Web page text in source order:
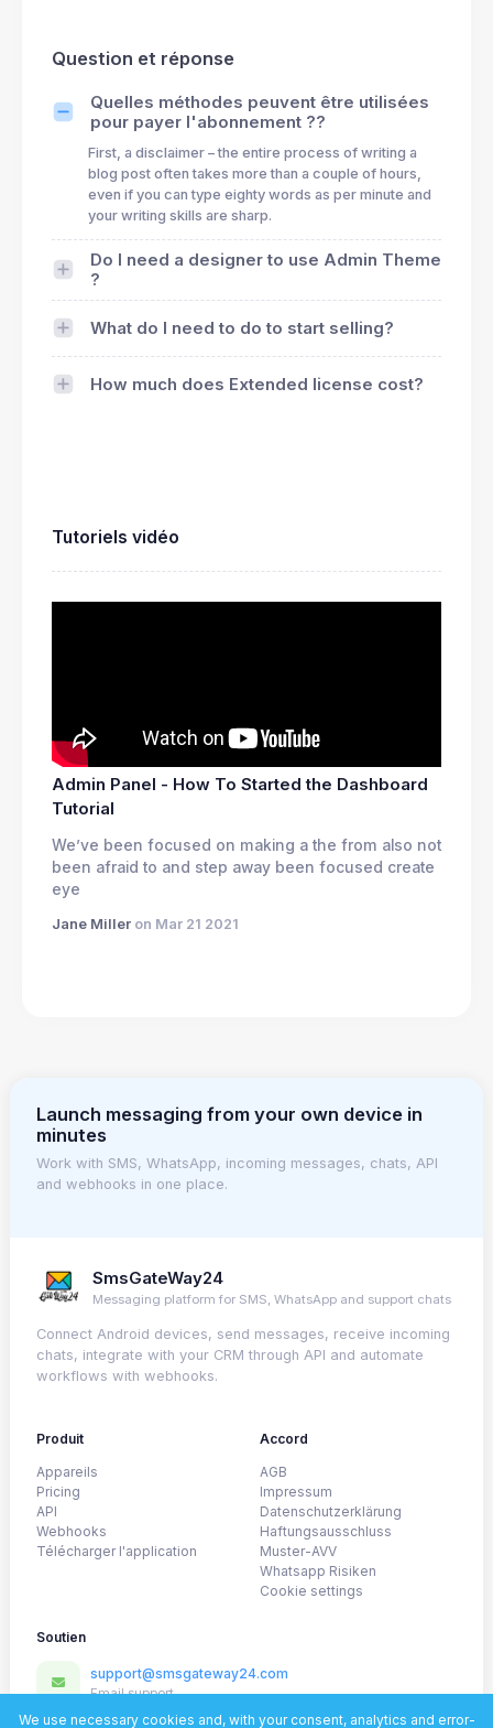
Question et réponse
Quelles méthodes peuvent être utilisées
pour payer l'abonnement ??
First, a disclaimer – the entire process of writing a
blog post often takes more than a couple of hours,
even if you can type eighty words as per minute and
your writing skills are sharp.
Do I need a designer to use Admin Theme
?
What do I need to do to start selling?
How much does Extended license cost?
Tutoriels vidéo
Admin Panel - How To Started the Dashboard
Tutorial
We’ve been focused on making a the from also not
been afraid to and step away been focused create
eye
Jane Miller on Mar 21 2021
Launch messaging from your own device in
minutes
Work with SMS, WhatsApp, incoming messages, chats, API
and webhooks in one place.
SmsGateWay24
Messaging platform for SMS, WhatsApp and support chats
Connect Android devices, send messages, receive incoming
chats, integrate with your CRM through API and automate
workflows with webhooks.
Produit
Appareils
Pricing
API
Webhooks
Télécharger l'application
Accord
AGB
Impressum
Datenschutzerklärung
Haftungsausschluss
Muster-AVV
Whatsapp Risiken
Cookie settings
Soutien
support@smsgateway24.com
Email support
@SmsGateway24_official
We use necessary cookies and, with your consent, analytics and error-